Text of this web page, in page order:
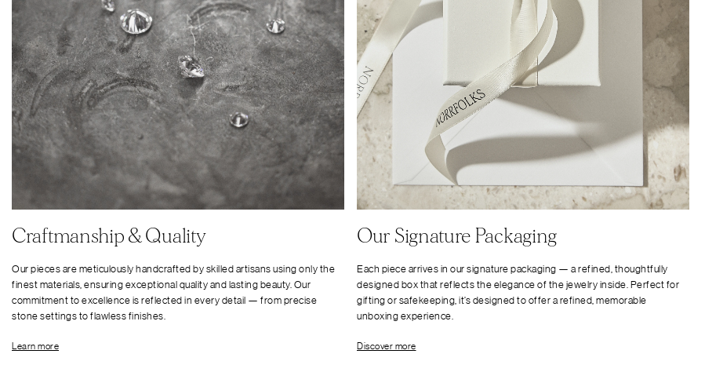
Craftmanship & Quality
Our pieces are meticulously handcrafted by skilled artisans using only the
finest materials, ensuring exceptional quality and lasting beauty. Our
commitment to excellence is reflected in every detail — from precise
stone settings to flawless finishes.
Learn more
Our Signature Packaging
Each piece arrives in our signature packaging — a refined, thoughtfully
designed box that reflects the elegance of the jewelry inside. Perfect for
gifting or safekeeping, it’s designed to offer a refined, memorable
unboxing experience.
Discover more